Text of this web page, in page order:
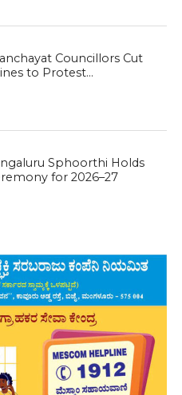
Councillors Cut
to Protest...
Sphoorthi Holds
for 2026–27